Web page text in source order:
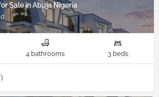
Sale in Abuja Nigeria
4 bathrooms 3 beds